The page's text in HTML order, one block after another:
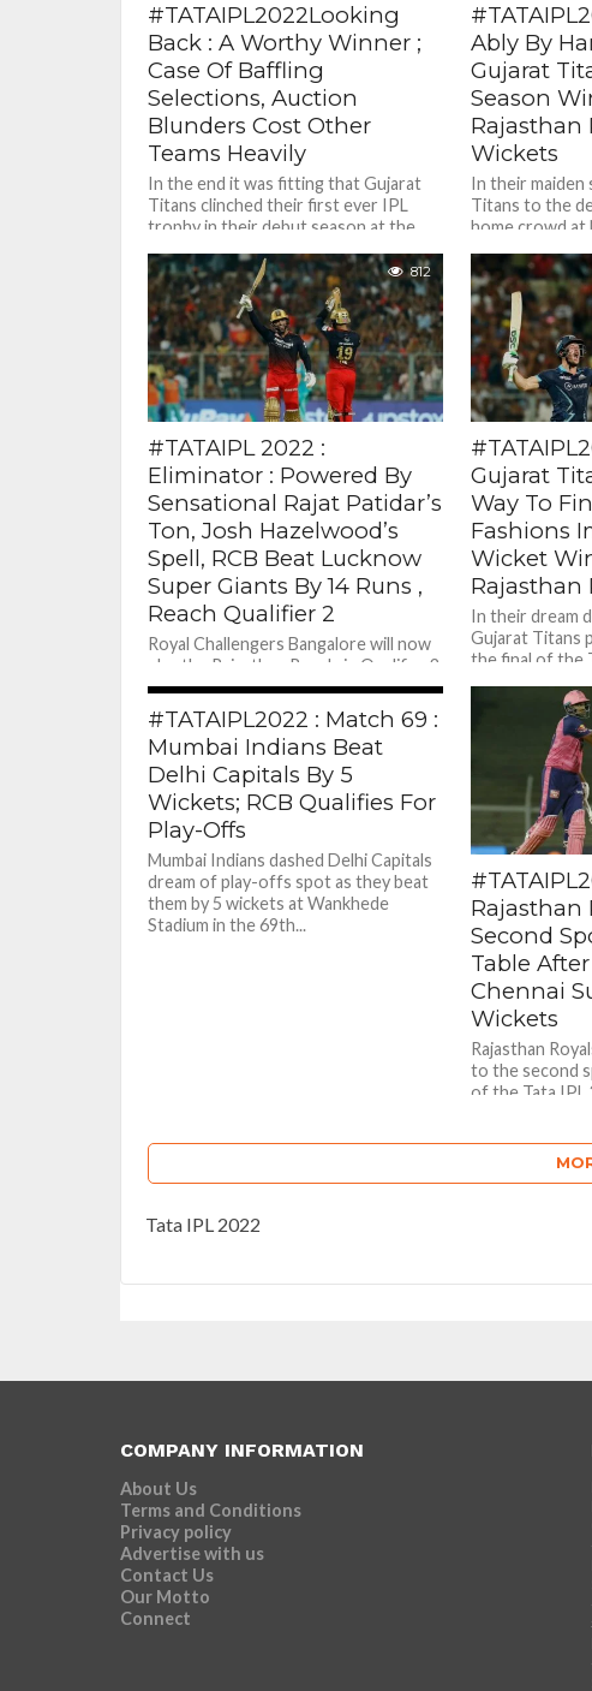
#TATAIPL2022Looking
Back : A Worthy Winner ;
Case Of Baffling
Selections, Auction
Blunders Cost Other
Teams Heavily
In the end it was fitting that Gujarat
Titans clinched their first ever IPL
trophy in their debut season at the
Ably By
Gujarat
Season
Rajasthan
Wickets
In their maiden
Titans to the
home crowd at
812
#TATAIPL 2022 :
Eliminator : Powered By
Sensational Rajat Patidar’s
Ton, Josh Hazelwood’s
Spell, RCB Beat Lucknow
Super Giants By 14 Runs ,
Reach Qualifier 2
Royal Challengers Bangalore will now
play the Rajasthan Royals in Qualifier 2
for a place in the final against Gujarat
Titans on...
Gujarat
Way To
Fashions
Wicket
Rajasthan
In their dream
Gujarat Titans
the final of the
#TATAIPL2022 : Match 69 :
Mumbai Indians Beat
Delhi Capitals By 5
Wickets; RCB Qualifies For
Play-Offs
Mumbai Indians dashed Delhi Capitals
dream of play-offs spot as they beat
them by 5 wickets at Wankhede
Stadium in the 69th...
Rajasthan
Second
Table
Chennai
Wickets
Rajasthan
to the second
of the Tata IPL
Tata IPL 2022
COMPANY INFORMATION
About Us
Terms and Conditions
Privacy policy
Advertise with us
Contact Us
Our Motto
Connect